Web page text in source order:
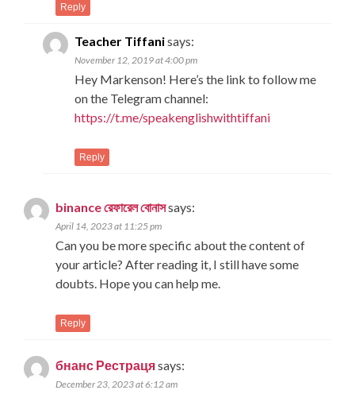
Reply
Teacher Tiffanisays:
November 12, 2019 at 4:00 pm
Hey Markenson! Here’s the link to follow me
on the Telegram channel:
https://t.me/speakenglishwithtiffani
Reply
binance রেফারেল বোনাসsays:
April 14, 2023 at 11:25 pm
Can you be more specific about the content of
your article? After reading it, I still have some
doubts. Hope you can help me.
Reply
бнанс Рестрацяsays:
December 23, 2023 at 6:12 am